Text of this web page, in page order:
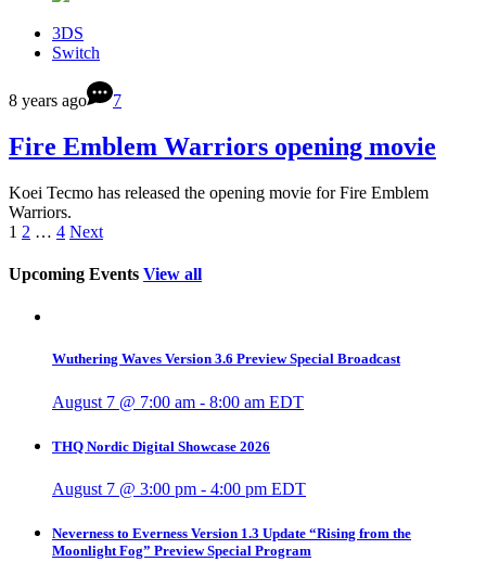
3DS
Switch
8 years ago 7
Fire Emblem Warriors opening movie
Koei Tecmo has released the opening movie for Fire Emblem
Warriors.
1 2 … 4 Next
Upcoming Events View all
Wuthering Waves Version 3.6 Preview Special Broadcast
August 7 @ 7:00 am - 8:00 am EDT
THQ Nordic Digital Showcase 2026
August 7 @ 3:00 pm - 4:00 pm EDT
Neverness to Everness Version 1.3 Update “Rising from the
Moonlight Fog” Preview Special Program